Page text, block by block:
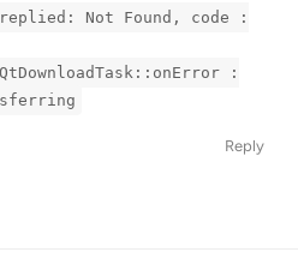
Not Found, code :
:
Reply